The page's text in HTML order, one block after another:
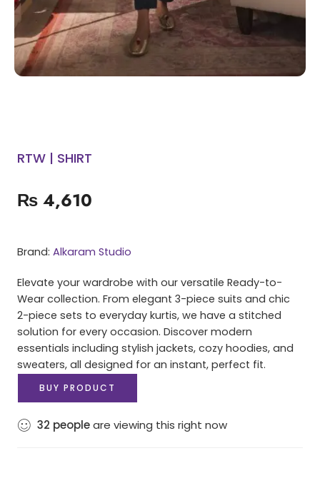
RTW | SHIRT
₨ 4,610
Brand: Alkaram Studio
Elevate your wardrobe with our versatile Ready-to-
Wear collection. From elegant 3-piece suits and chic
2-piece sets to everyday kurtis, we have a stitched
solution for every occasion. Discover modern
essentials including stylish jackets, cozy hoodies, and
sweaters, all designed for an instant, perfect fit.
BUY PRODUCT
32 peopleare viewing this right now